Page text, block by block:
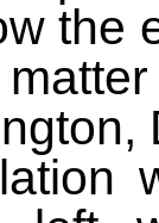
the